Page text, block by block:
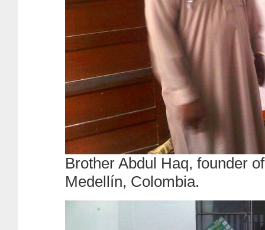
Brother Abdul Haq, founder
Medellín, Colombia.